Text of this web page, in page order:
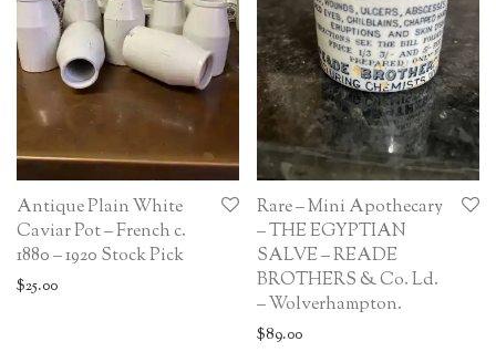
Antique Plain White
Caviar Pot – French c.
1880 – 1920 Stock Pick
$25.00
Rare – Mini Apothecary
– THE EGYPTIAN
SALVE – READE
BROTHERS & Co. Ld.
– Wolverhampton.
$89.00